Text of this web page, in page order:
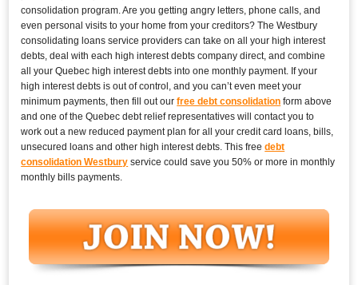
consolidation program. Are you getting angry letters, phone calls, and
even personal visits to your home from your creditors? The Westbury
consolidating loans service providers can take on all your high interest
debts, deal with each high interest debts company direct, and combine
all your Quebec high interest debts into one monthly payment. If your
high interest debts is out of control, and you can’t even meet your
minimum payments, then fill out ourfree debt consolidation form above
and one of the Quebec debt relief representatives will contact you to
work out a new reduced payment plan for all your credit card loans, bills,
unsecured loans and other high interest debts. This freedebt
consolidation Westbury service could save you 50% or more in monthly
monthly bills payments.